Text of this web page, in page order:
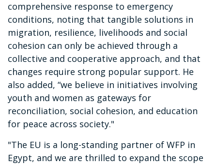
comprehensive response to emergency
conditions, noting that tangible solutions in
migration, resilience, livelihoods and social
cohesion can only be achieved through a
collective and cooperative approach, and that
changes require strong popular support. He
also added, “we believe in initiatives involving
youth and women as gateways for
reconciliation, social cohesion, and education
for peace across society."
"The EU is a long-standing partner of WFP in
Egypt, and we are thrilled to expand the scope